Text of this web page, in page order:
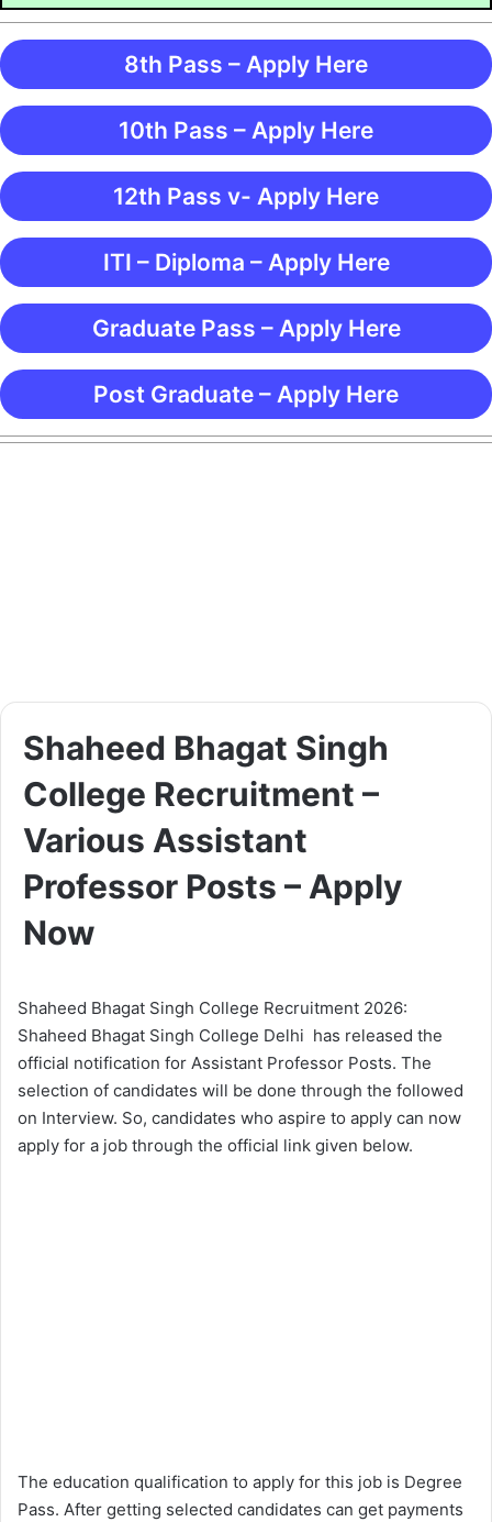
8th Pass – Apply Here
10th Pass – Apply Here
12th Pass v- Apply Here
ITI – Diploma – Apply Here
Graduate Pass – Apply Here
Post Graduate – Apply Here
Shaheed Bhagat Singh
College Recruitment –
Various Assistant
Professor Posts – Apply
Now
Shaheed Bhagat Singh College Recruitment 2026:
Shaheed Bhagat Singh College Delhi has released the
official notification for Assistant Professor Posts. The
selection of candidates will be done through the followed
on Interview. So, candidates who aspire to apply can now
apply for a job through the official link given below.
The education qualification to apply for this job is Degree
Pass. After getting selected candidates can get payments